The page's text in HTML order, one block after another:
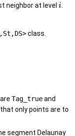
neighbor at level i.
class.
Tag_trueand
only points are to
segment Delaunay